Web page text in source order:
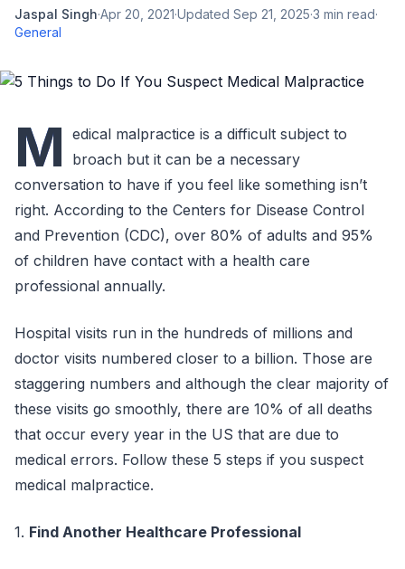
Jaspal Singh·Apr 20, 2021·Updated Sep 21, 2025·3 min read·
General
M edical malpractice is a difficult subject to
broach but it can be a necessary
conversation to have if you feel like something isn’t
right. According to the Centers for Disease Control
and Prevention (CDC), over 80% of adults and 95%
of children have contact with a health care
professional annually.
Hospital visits run in the hundreds of millions and
doctor visits numbered closer to a billion. Those are
staggering numbers and although the clear majority of
these visits go smoothly, there are 10% of all deaths
that occur every year in the US that are due to
medical errors. Follow these 5 steps if you suspect
medical malpractice.
1. Find Another Healthcare Professional